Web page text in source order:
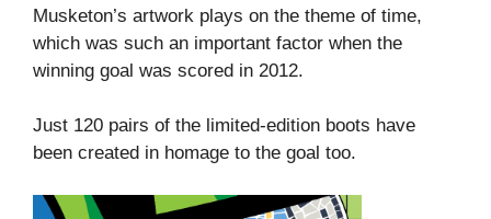
Musketon’s artwork plays on the theme of time,
which was such an important factor when the
winning goal was scored in 2012.
Just 120 pairs of the limited-edition boots have
been created in homage to the goal too.